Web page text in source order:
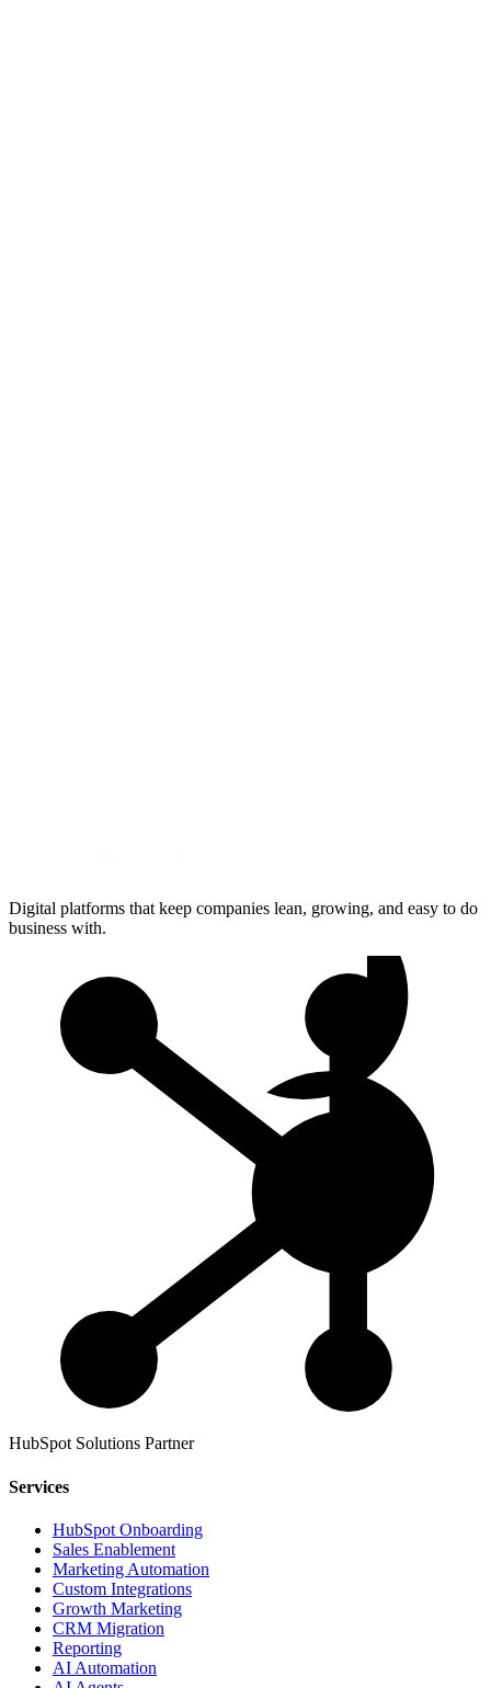
Digital platforms that keep companies lean, growing, and easy to do
business with.
HubSpot Solutions Partner
Services
HubSpot Onboarding
Sales Enablement
Marketing Automation
Custom Integrations
Growth Marketing
CRM Migration
Reporting
AI Automation